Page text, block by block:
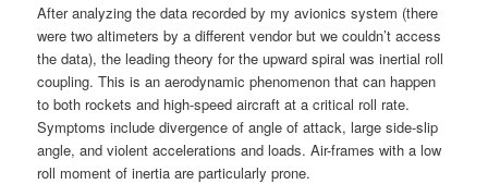
After analyzing the data recorded by my avionics system (there
were two altimeters by a different vendor but we couldn’t access
the data), the leading theory for the upward spiral was inertial roll
coupling. This is an aerodynamic phenomenon that can happen
to both rockets and high-speed aircraft at a critical roll rate.
Symptoms include divergence of angle of attack, large side-slip
angle, and violent accelerations and loads. Air-frames with a low
roll moment of inertia are particularly prone.